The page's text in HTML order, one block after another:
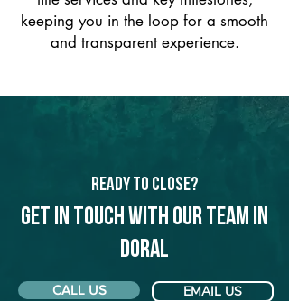
keeping you in the loop for a smooth
and transparent experience.
Ready to Close?
Get in touch with our team in
Doral
CALL US EMAIL US